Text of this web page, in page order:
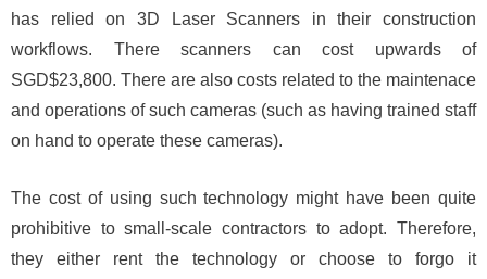
has relied on 3D Laser Scanners in their construction
workflows. There scanners can cost upwards of
SGD$23,800. There are also costs related to the maintenace
and operations of such cameras (such as having trained staff
on hand to operate these cameras).
The cost of using such technology might have been quite
prohibitive to small-scale contractors to adopt. Therefore,
they either rent the technology or choose to forgo it